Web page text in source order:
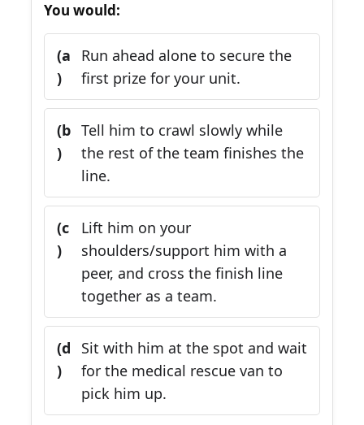
You would:
(a
)
Run ahead alone to secure the
first prize for your unit.
(b
)
Tell him to crawl slowly while
the rest of the team finishes the
line.
(c
)
Lift him on your
shoulders/support him with a
peer, and cross the finish line
together as a team.
(d
)
Sit with him at the spot and wait
for the medical rescue van to
pick him up.